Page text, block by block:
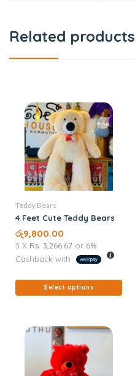
Related products
Teddy Bears
4 Feet Cute Teddy Bears
රු9,800.00
3 X Rs. 3,266.67 or 6%
Cashback with
Select options